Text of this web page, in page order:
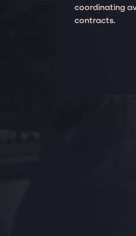
coordinating
contracts.